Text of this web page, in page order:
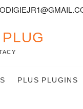
PLUS PLUGINS